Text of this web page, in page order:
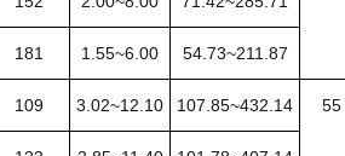
181 1.55~6.00 54.73~211.87
109 3.02~12.10 107.85~432.14 55